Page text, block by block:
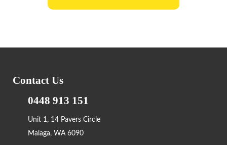
Contact Us
0448 913 151
Unit 1, 14 Pavers Circle
Malaga, WA 6090